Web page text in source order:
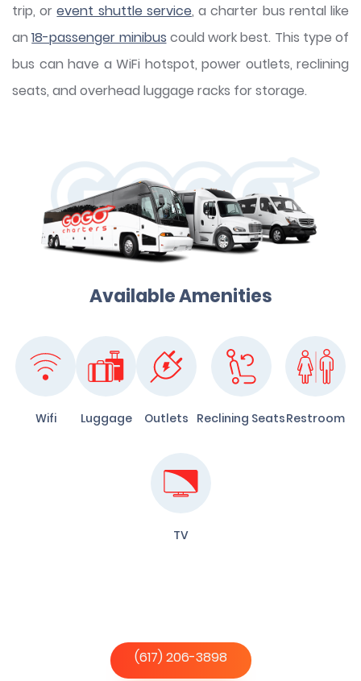
trip, orevent shuttle service, a charter bus rental like
an18-passenger minibus could work best. This type of
bus can have a WiFi hotspot, power outlets, reclining
seats, and overhead luggage racks for storage.
Available Amenities
Wifi Luggage Outlets Reclining SeatsRestroom
TV
(617) 206-3898